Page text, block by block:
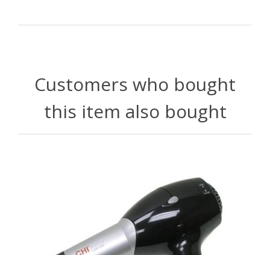
Customers who bought
this item also bought